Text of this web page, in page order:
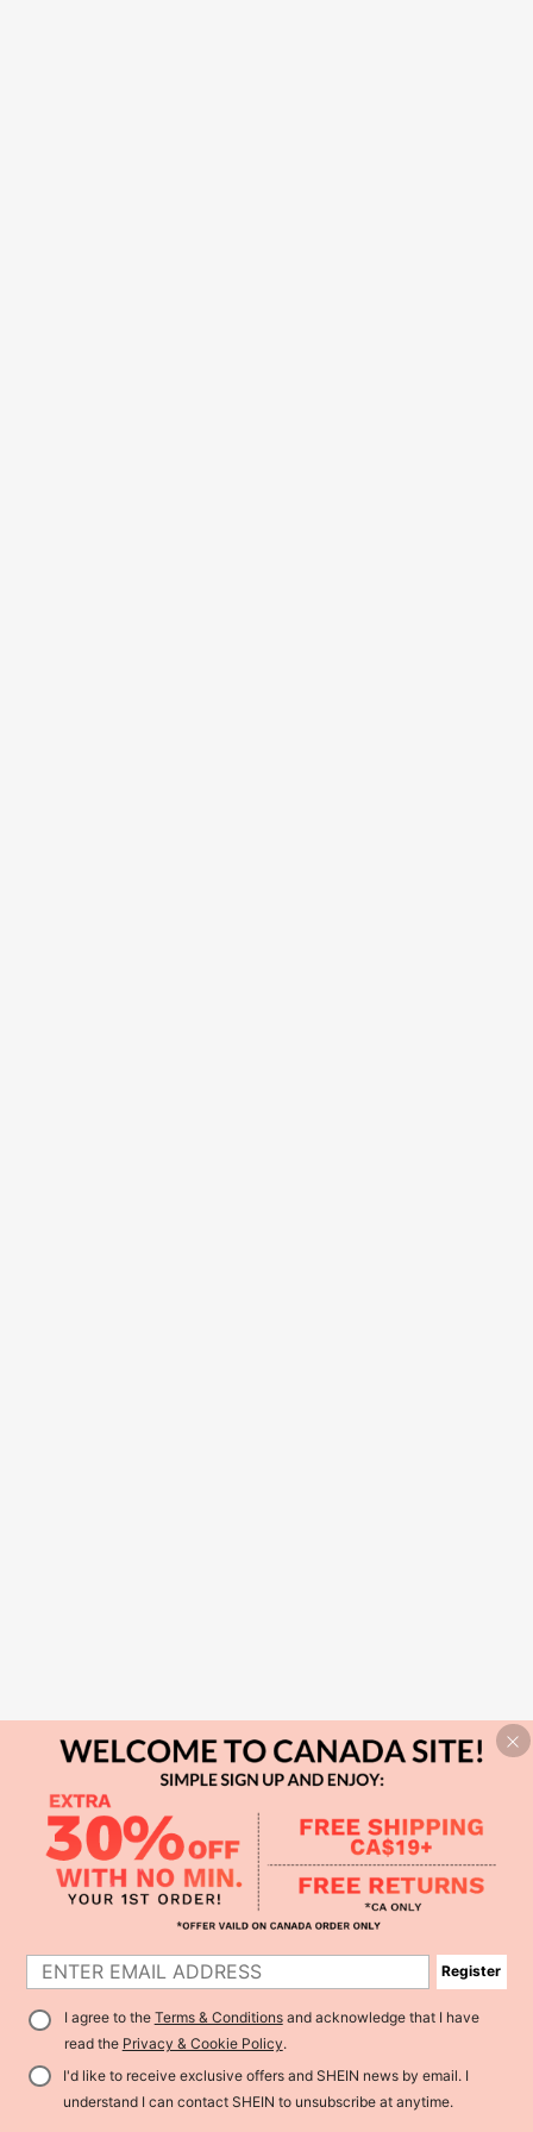
Register
I agree to the Terms & Conditionsand acknowledge that I have
read the Privacy & Cookie Policy.
I'd like to receive exclusive offers and SHEIN news by email. I
understand I can contact SHEIN to unsubscribe at anytime.